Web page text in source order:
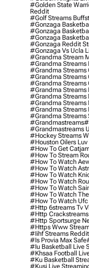
#golden State
Reddit
#golf Streams
#gonzaga
#gonzaga
#gonzaga
#gonzaga Reddit
#gonzaga Vs Ucla
#grandma Stream
#grandma Streams
#grandma Streams
#grandma Streams
#grandma Streams
#grandma Streams
#grandma Streams
#grandma Streams
#grandma Streams
#grandma Streams
#grandmastreams
#grandmastreams
#hockey Streams
#houston Oilers Luv
#how To Get
#how To Stream
#how To Watch
#how To Watch
#how To Watch
#how To Watch
#how To Watch
#how To Watch
#how To Watch Ufc
#http 6streams Tv
#http Crackstreams
#http Sportsurge
#https Www
#iihf Streams Reddit
#is Provia Max Safe
#iu Basketball Live
#khsaa Football
#ku Basketball
#kusi Live